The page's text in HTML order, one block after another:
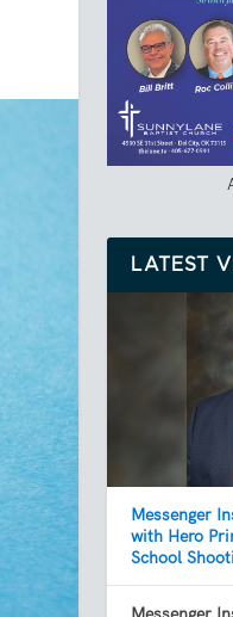
LATEST
Messenger
with Hero
School